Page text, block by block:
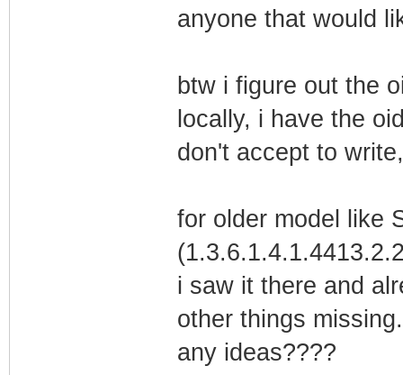
anyone that would
btw i figure out the
locally, i have the
don't accept to
for older model like
i saw it there and
other things
any ideas????